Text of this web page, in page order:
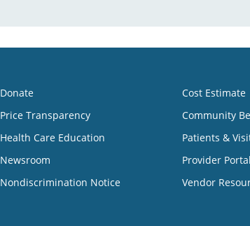
Donate
Price Transparency
Health Care Education
Newsroom
Nondiscrimination Notice
Cost Estimate
Community
Patients &
Provider Portal
Vendor